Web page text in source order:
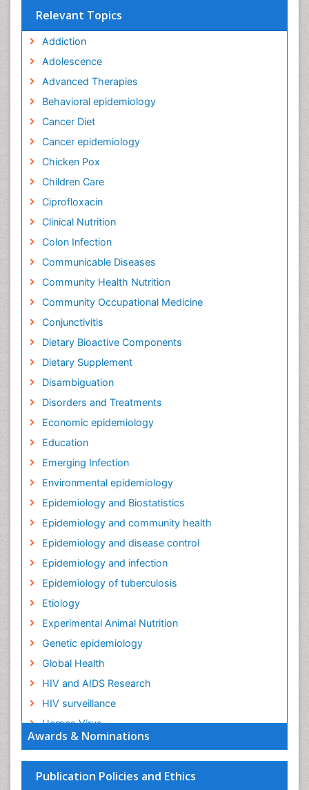
Awards & Nominations
Publication Policies and Ethics
Relevant Topics
Addiction
Adolescence
Advanced Therapies
Behavioral epidemiology
Cancer Diet
Cancer epidemiology
Chicken Pox
Children Care
Ciprofloxacin
Clinical Nutrition
Colon Infection
Communicable Diseases
Community Health Nutrition
Community Occupational Medicine
Conjunctivitis
Dietary Bioactive Components
Dietary Supplement
Disambiguation
Disorders and Treatments
Economic epidemiology
Education
Emerging Infection
Environmental epidemiology
Epidemiology and Biostatistics
Epidemiology and community health
Epidemiology and disease control
Epidemiology and infection
Epidemiology of tuberculosis
Etiology
Experimental Animal Nutrition
Genetic epidemiology
Global Health
HIV and AIDS Research
HIV surveillance
Herpes Virus
Human Papilloma Virus
Infection
Infection in Blood